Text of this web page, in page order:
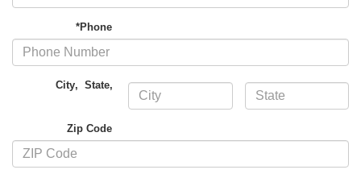
*Phone
City,State,
Zip Code